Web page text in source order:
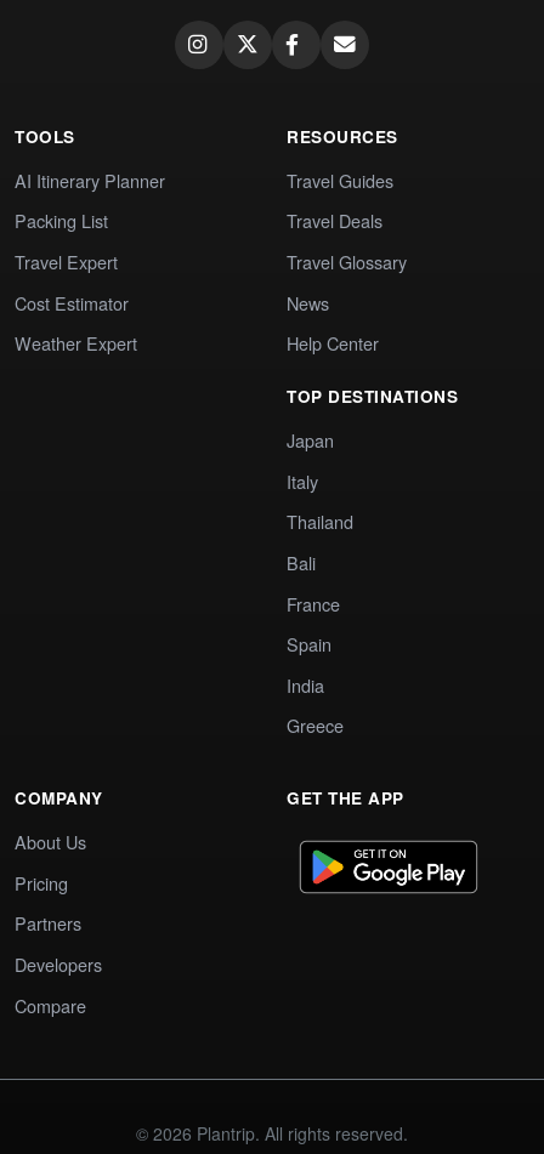
TOOLS
AI Itinerary Planner
Packing List
Travel Expert
Cost Estimator
Weather Expert
RESOURCES
Travel Guides
Travel Deals
Travel Glossary
News
Help Center
TOP DESTINATIONS
Japan
Italy
Thailand
Bali
France
Spain
India
Greece
COMPANY
About Us
Pricing
Partners
Developers
Compare
GET THE APP
© 2026 Plantrip. All rights reserved.